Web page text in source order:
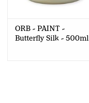
ORB - PAINT -
Butterfly Silk - 500ml